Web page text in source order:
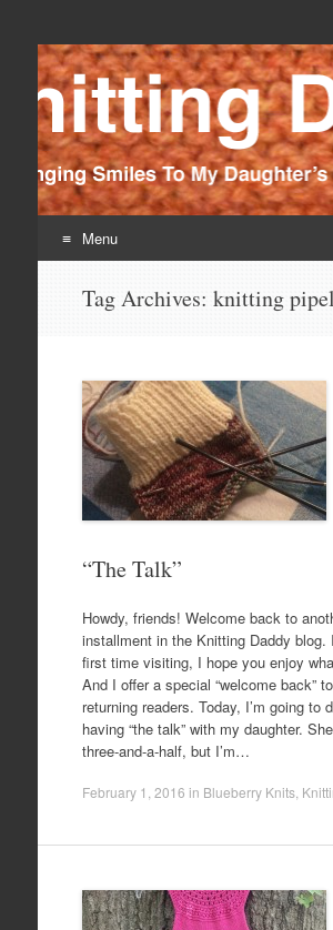
Knitting Daddy
Bringing Smiles To My Daughter's
Menu
Tag Archives: knitting
“The Talk”
Howdy, friends! Welcome back to
installment in the Knitting Daddy
first time visiting, I hope you enjoy
And I offer a special “welcome back”
returning readers. Today, I’m going to
having “the talk” with my daughter.
three-and-a-half, but I’m…
February 1, 2016 in Blueberry Knits,